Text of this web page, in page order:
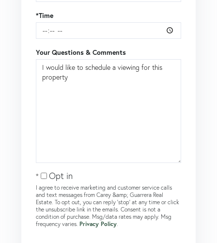
*Time
Your Questions & Comments
Opt in
I agree to receive marketing and customer service calls
and text messages from Carey &amp; Guarrera Real
Estate. To opt out, you can reply 'stop' at any time or click
the unsubscribe link in the emails. Consent is not a
condition of purchase. Msg/data rates may apply. Msg
frequency varies. Privacy Policy